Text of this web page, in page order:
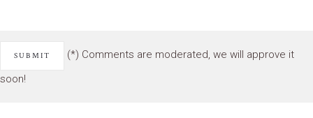
(*) Comments are moderated, we will approve it
soon!